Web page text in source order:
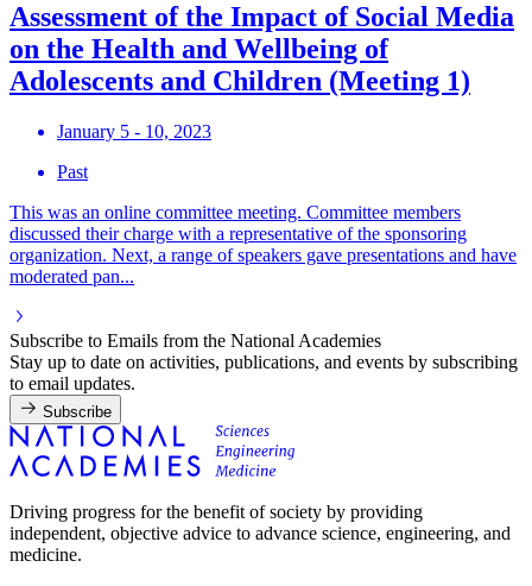
Assessment of the Impact of Social Media
on the Health and Wellbeing of
Adolescents and Children (Meeting 1)
January 5 - 10, 2023
Past
This was an online committee meeting. Committee members
discussed their charge with a representative of the sponsoring
organization. Next, a range of speakers gave presentations and have
moderated pan...
Subscribe to Emails from the National Academies
Stay up to date on activities, publications, and events by subscribing
to email updates.
Subscribe
Driving progress for the benefit of society by providing
independent, objective advice to advance science, engineering, and
medicine.